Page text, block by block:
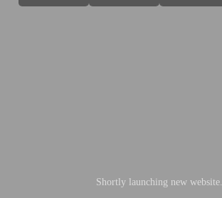
Shortly launching new website.